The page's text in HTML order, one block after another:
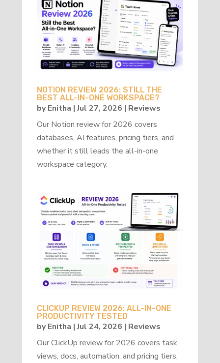
NOTION REVIEW 2026: STILL THE
BEST ALL-IN-ONE WORKSPACE?
byEnitha |Jul 27, 2026 | Reviews
Our Notion review for 2026 covers
databases, AI features, pricing tiers, and
whether it still leads the all-in-one
workspace category.
CLICKUP REVIEW 2026: ALL-IN-ONE
PRODUCTIVITY TESTED
byEnitha |Jul 24, 2026 | Reviews
Our ClickUp review for 2026 covers task
views, docs, automation, and pricing tiers,